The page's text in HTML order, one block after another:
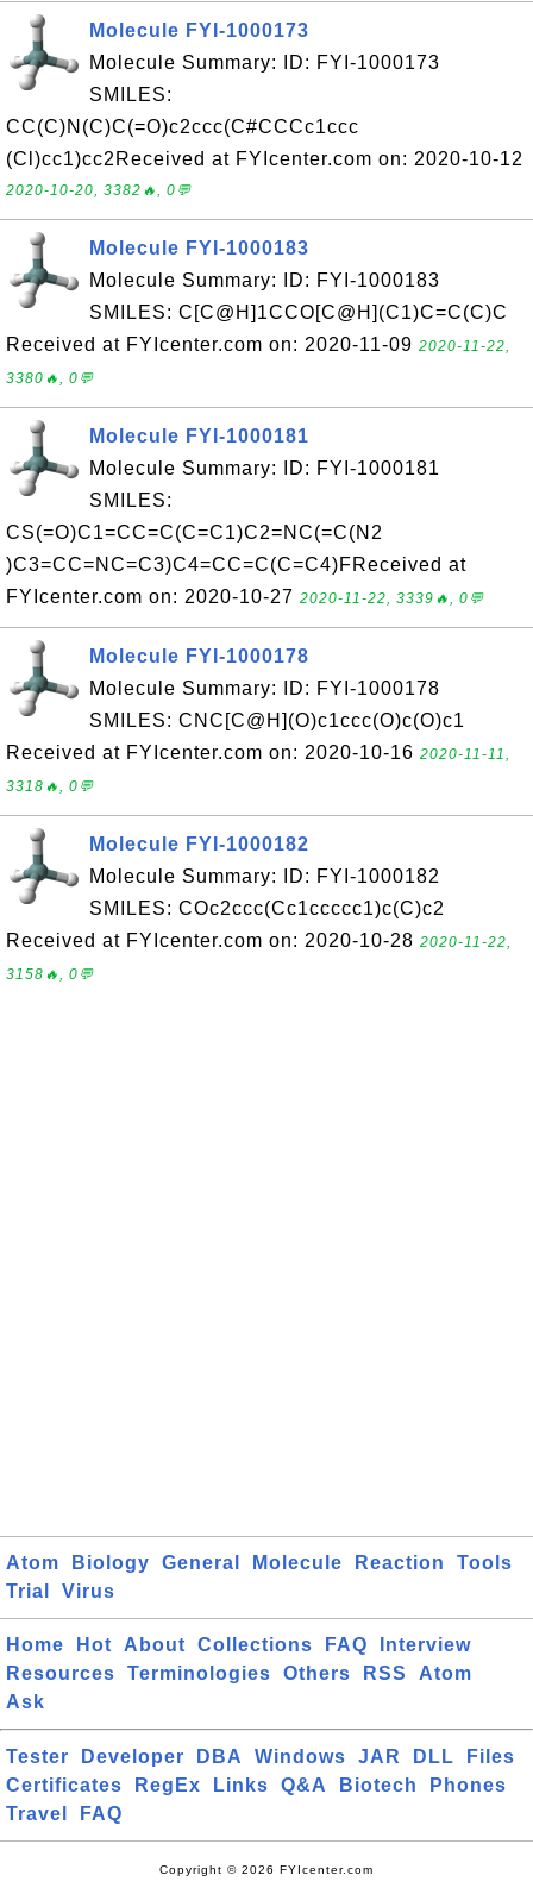
Molecule FYI-1000173
Molecule Summary: ID: FYI-1000173
SMILES:
CC(C)N(C)C(=O)c2ccc(C#CCCc1ccc
(Cl)cc1)cc2Received at FYIcenter.com on: 2020-10-12
2020-10-20, 3382🔥, 0💬
Molecule FYI-1000183
Molecule Summary: ID: FYI-1000183
SMILES: C[C@H]1CCO[C@H](C1)C=C(C)C
Received at FYIcenter.com on: 2020-11-09 2020-11-22,
3380🔥, 0💬
Molecule FYI-1000181
Molecule Summary: ID: FYI-1000181
SMILES:
CS(=O)C1=CC=C(C=C1)C2=NC(=C(N2
)C3=CC=NC=C3)C4=CC=C(C=C4)FReceived at
FYIcenter.com on: 2020-10-27 2020-11-22, 3339🔥, 0💬
Molecule FYI-1000178
Molecule Summary: ID: FYI-1000178
SMILES: CNC[C@H](O)c1ccc(O)c(O)c1
Received at FYIcenter.com on: 2020-10-16 2020-11-11,
3318🔥, 0💬
Molecule FYI-1000182
Molecule Summary: ID: FYI-1000182
SMILES: COc2ccc(Cc1ccccc1)c(C)c2
Received at FYIcenter.com on: 2020-10-28 2020-11-22,
3158🔥, 0💬
Atom Biology General Molecule Reaction
Tools
Trial
Virus
Home Hot About Collections FAQ
Interview
Resources
Terminologies Others RSS
Atom
Ask
Tester Developer DBA Windows JAR DLL
Files
Certificates
RegEx Links Q&A Biotech
Phones
Travel
FAQ
Copyright © 2026 FYIcenter.com